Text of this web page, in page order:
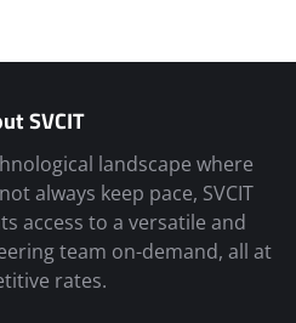
SVCIT
landscape where
always keep pace, SVCIT
access to a versatile and
team on-demand, all at
rates.